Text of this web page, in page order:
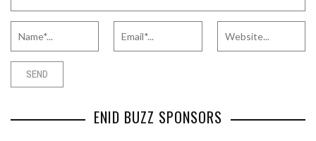
ENID BUZZ SPONSORS